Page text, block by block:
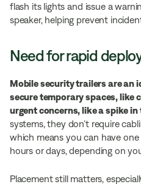
flash its lights and issue a
speaker, helping prevent
Need for rapid
Mobile security trailers are an
secure temporary spaces, like
urgent concerns, like a spike
systems, they don’t require
which means you can have
hours or days, depending on
Placement still matters,